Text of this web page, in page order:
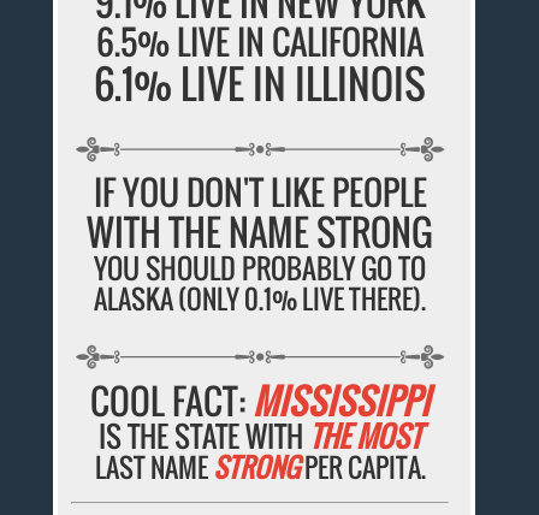
6.5% LIVE IN CALIFORNIA
6.1% LIVE IN ILLINOIS
IF YOU DON'T LIKE PEOPLE
WITH THE NAME STRONG
YOU SHOULD PROBABLY GO TO
ALASKA (ONLY 0.1% LIVE THERE).
COOL FACT:MISSISSIPPI
IS THE STATE WITH THE MOST
LAST NAMESTRONGPER CAPITA.